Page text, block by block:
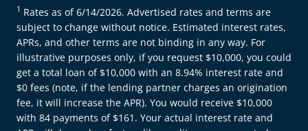
1 Rates as of 6/14/2026. Advertised rates and terms are
subject to change without notice. Estimated interest rates,
APRs, and other terms are not binding in any way. For
illustrative purposes only, if you request $10,000, you could
get a total loan of $10,000 with an 8.94% interest rate and
$0 fees (note, if the lending partner charges an origination
fee, it will increase the APR). You would receive $10,000
with 84 payments of $161. Your actual interest rate and